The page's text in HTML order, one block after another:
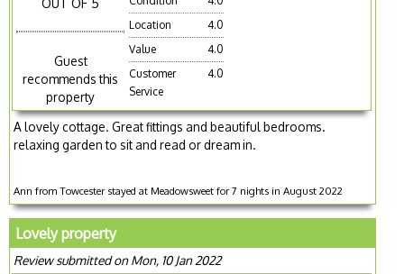
Guest
recommends this
property
Location
4.0
Value
4.0
Customer
Service
4.0
A lovely cottage. Great fittings and beautiful bedrooms.
relaxing garden to sit and read or dream in.
Ann from Towcester stayed at Meadowsweet for 7 nights in August 2022
Lovely property
Review submitted on Mon, 10 Jan 2022